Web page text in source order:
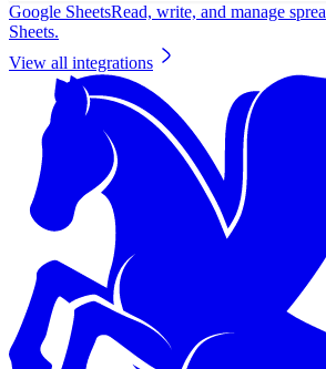
Google SheetsRead, write, and manage
Sheets.
View all integrations